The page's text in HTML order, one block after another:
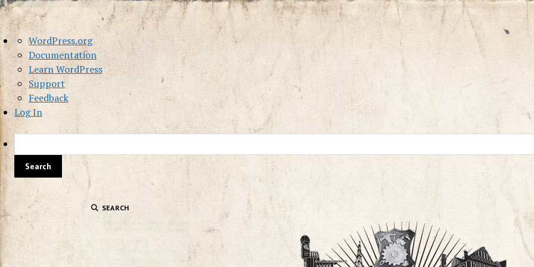
About
WordPress
WordPress.org
Documentation
Learn WordPress
Support
Feedback
Log In
SEARCH